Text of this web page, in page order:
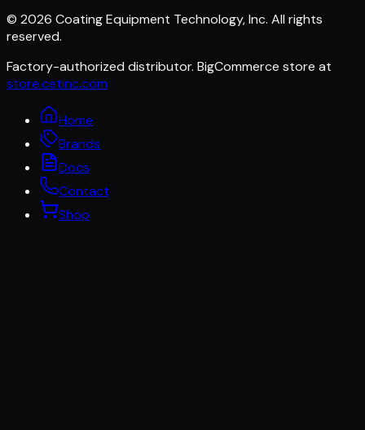
© 2026 Coating Equipment Technology, Inc. All rights
reserved.
Factory-authorized distributor. BigCommerce store at
store.cetinc.com
Home
Brands
Docs
Contact
Shop